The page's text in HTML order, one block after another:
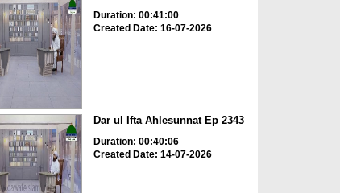
Duration: 00:41:00
Created Date: 16-07-2026
Dar ul Ifta Ahlesunnat Ep 2343
Duration: 00:40:06
Created Date: 14-07-2026